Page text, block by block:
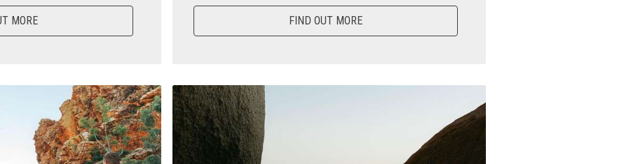
MORE FIND OUT MORE